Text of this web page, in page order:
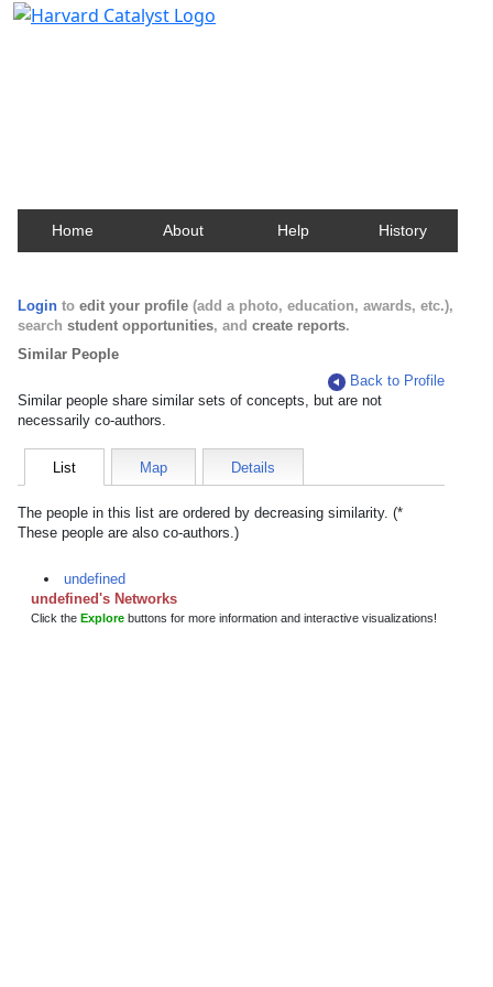
Home About Help History
Login to edit your profile (add a photo, education, awards, etc.),
search student opportunities, and create reports.
Similar People
Back to Profile
Similar people share similar sets of concepts, but are not
necessarily co-authors.
List Map Details
The people in this list are ordered by decreasing similarity. (*
These people are also co-authors.)
undefined
undefined's Networks
Click the Explore buttons for more information and interactive visualizations!